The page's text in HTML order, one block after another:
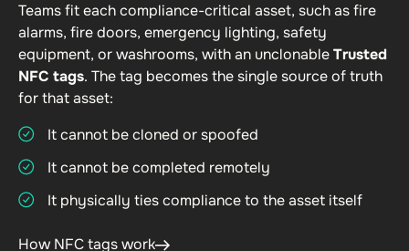
Teams fit each compliance-critical asset, such as fire
alarms, fire doors, emergency lighting, safety
equipment, or washrooms, with an unclonableTrusted
NFC tags. The tag becomes the single source of truth
for that asset:
It cannot be cloned or spoofed
It cannot be completed remotely
It physically ties compliance to the asset itself
How NFC tags work